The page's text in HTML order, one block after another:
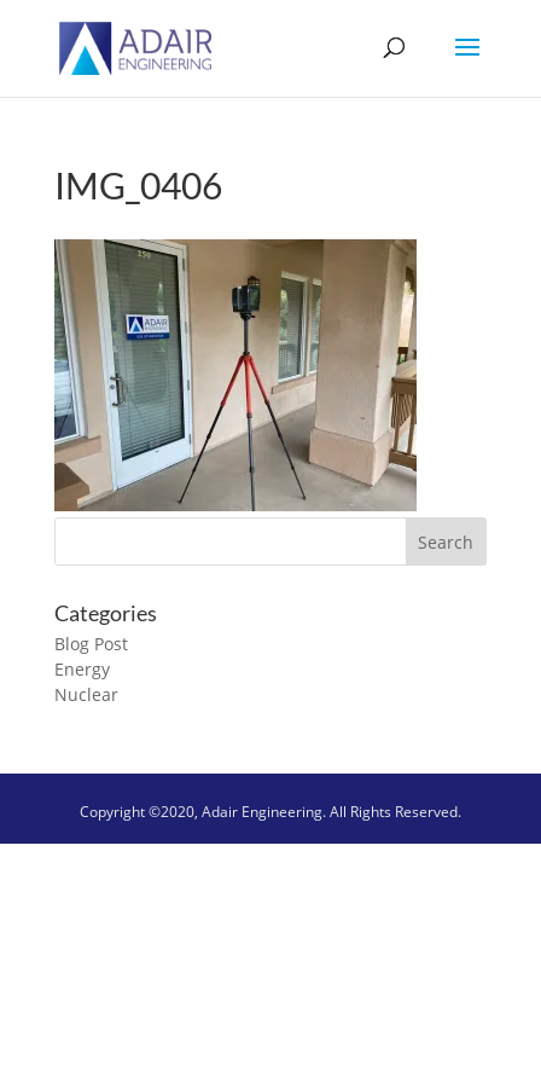
IMG_0406
Categories
Blog Post
Energy
Nuclear
Copyright ©2020, Adair Engineering. All Rights Reserved.